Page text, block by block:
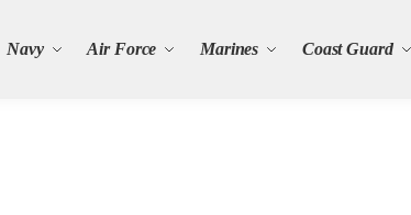
Navy Air Force Marines Coast Guard